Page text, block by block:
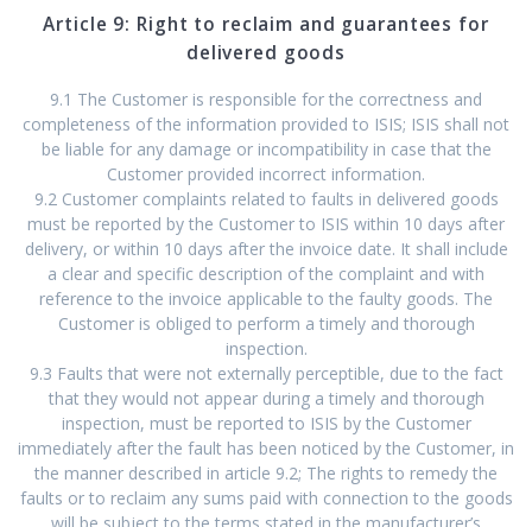
Article 9: Right to reclaim and guarantees for
delivered goods
9.1 The Customer is responsible for the correctness and
completeness of the information provided to ISIS; ISIS shall not
be liable for any damage or incompatibility in case that the
Customer provided incorrect information.
9.2 Customer complaints related to faults in delivered goods
must be reported by the Customer to ISIS within 10 days after
delivery, or within 10 days after the invoice date. It shall include
a clear and specific description of the complaint and with
reference to the invoice applicable to the faulty goods. The
Customer is obliged to perform a timely and thorough
inspection.
9.3 Faults that were not externally perceptible, due to the fact
that they would not appear during a timely and thorough
inspection, must be reported to ISIS by the Customer
immediately after the fault has been noticed by the Customer, in
the manner described in article 9.2; The rights to remedy the
faults or to reclaim any sums paid with connection to the goods